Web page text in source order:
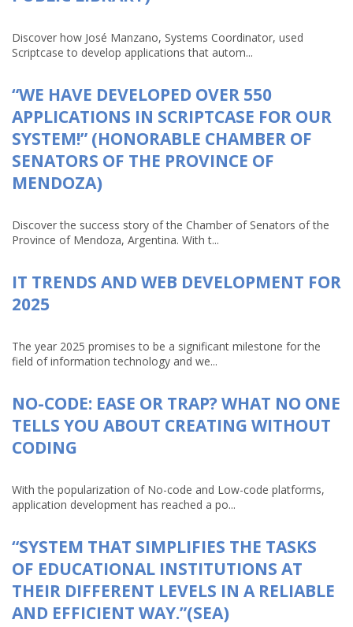
Discover how José Manzano, Systems Coordinator, used
Scriptcase to develop applications that autom...
“WE HAVE DEVELOPED OVER 550
APPLICATIONS IN SCRIPTCASE FOR OUR
SYSTEM!” (HONORABLE CHAMBER OF
SENATORS OF THE PROVINCE OF
MENDOZA)
Discover the success story of the Chamber of Senators of the
Province of Mendoza, Argentina. With t...
IT TRENDS AND WEB DEVELOPMENT FOR
2025
The year 2025 promises to be a significant milestone for the
field of information technology and we...
NO-CODE: EASE OR TRAP? WHAT NO ONE
TELLS YOU ABOUT CREATING WITHOUT
CODING
With the popularization of No-code and Low-code platforms,
application development has reached a po...
“SYSTEM THAT SIMPLIFIES THE TASKS
OF EDUCATIONAL INSTITUTIONS AT
THEIR DIFFERENT LEVELS IN A RELIABLE
AND EFFICIENT WAY.”(SEA)